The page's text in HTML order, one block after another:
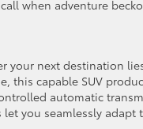
when adventure
your next destination
this capable SUV
automatic
you seamlessly